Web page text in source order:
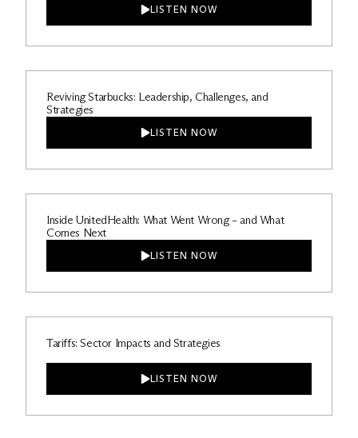
LISTEN NOW
Reviving Starbucks: Leadership, Challenges, and
Strategies
LISTEN NOW
Inside UnitedHealth: What Went Wrong – and What
Comes Next
LISTEN NOW
Tariffs: Sector Impacts and Strategies
LISTEN NOW